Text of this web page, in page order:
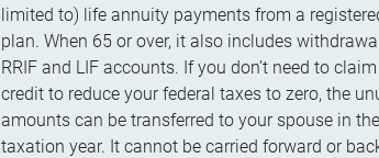
limited to) life annuity payments from a
plan. When 65 or over, it also includes
RRIF and LIF accounts. If you don’t need to
credit to reduce your federal taxes to zero, the
amounts can be transferred to your spouse in
taxation year. It cannot be carried forward or